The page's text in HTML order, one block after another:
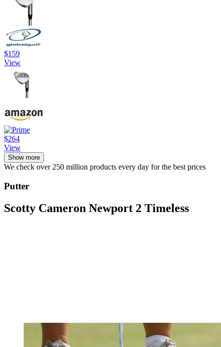
$159
View
$264
View
Show more
We check over 250 million products every day for the best prices
Putter
Scotty Cameron Newport 2 Timeless